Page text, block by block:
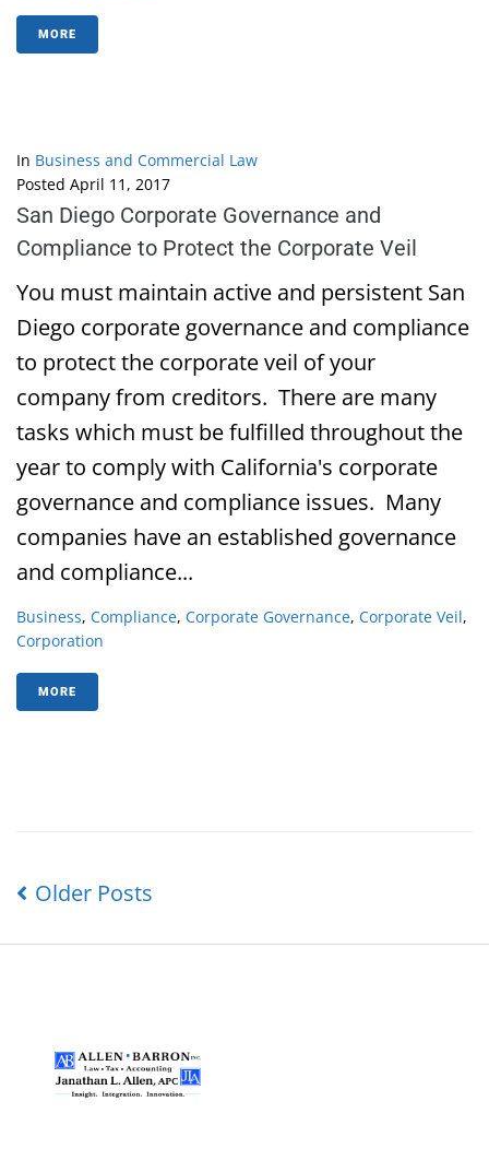
MORE
In Business and Commercial Law
Posted April 11, 2017
San Diego Corporate Governance and
Compliance to Protect the Corporate Veil
You must maintain active and persistent San
Diego corporate governance and compliance
to protect the corporate veil of your
company from creditors. There are many
tasks which must be fulfilled throughout the
year to comply with California's corporate
governance and compliance issues. Many
companies have an established governance
and compliance...
Business, Compliance, Corporate Governance, Corporate Veil,
Corporation
MORE
Older Posts